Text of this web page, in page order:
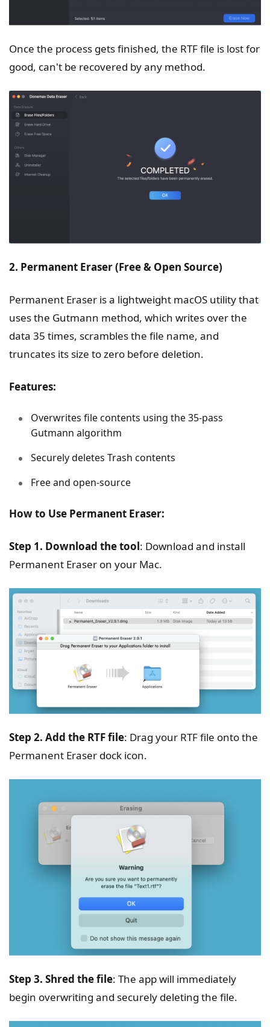
Once the process gets finished, the RTF file is lost for
good, can't be recovered by any method.
2. Permanent Eraser (Free & Open Source)
Permanent Eraser is a lightweight macOS utility that
uses the Gutmann method, which writes over the
data 35 times, scrambles the file name, and
truncates its size to zero before deletion.
Features:
Overwrites file contents using the 35-pass
Gutmann algorithm
Securely deletes Trash contents
Free and open-source
How to Use Permanent Eraser:
Step 1. Download the tool: Download and install
Permanent Eraser on your Mac.
Step 2. Add the RTF file: Drag your RTF file onto the
Permanent Eraser dock icon.
Step 3. Shred the file: The app will immediately
begin overwriting and securely deleting the file.